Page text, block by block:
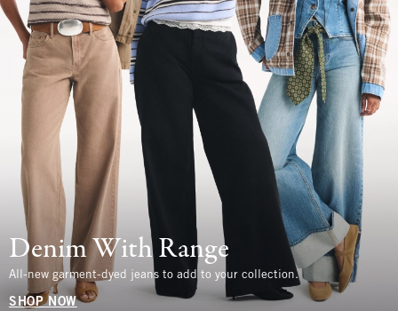
Denim With Range
All-new garment-dyed jeans to add to your collection.
SHOP NOW